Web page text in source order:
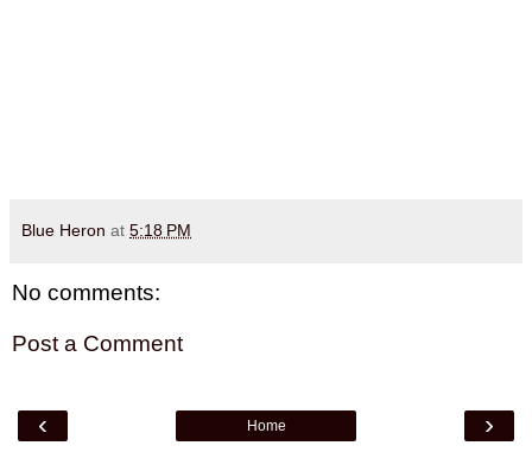
Blue Heron at 5:18 PM
No comments:
Post a Comment
‹ ›
Home